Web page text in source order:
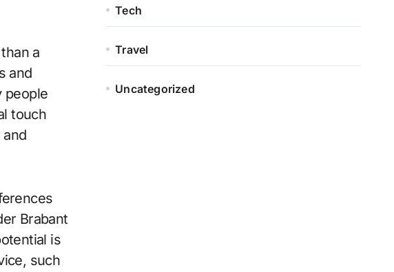
a
and
people
touch
Brabant
is
such
Tech
Travel
Uncategorized